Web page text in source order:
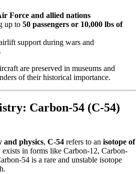
Force and allied nations
up to 50 passengers or 10,000 lbs of
support during wars and
are preserved in museums and
of their historical importance.
Carbon-54 (C-54)
and physics, C-54 refers to an isotope of
in forms like Carbon-12, Carbon-
54 is a rare and unstable isotope